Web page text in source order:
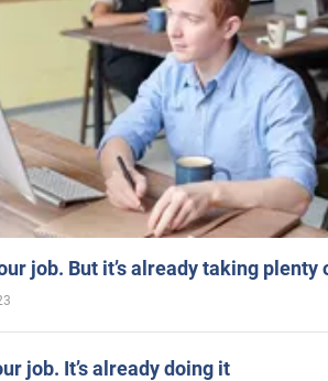
job. But it’s already taking plenty
job. It’s already doing it